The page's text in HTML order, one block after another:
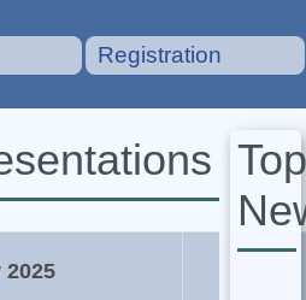
Registration
2025
Top